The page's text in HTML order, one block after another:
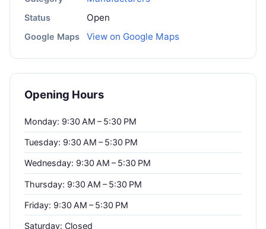
Status Open
Google Maps View on Google Maps
Opening Hours
Monday: 9:30 AM – 5:30 PM
Tuesday: 9:30 AM – 5:30 PM
Wednesday: 9:30 AM – 5:30 PM
Thursday: 9:30 AM – 5:30 PM
Friday: 9:30 AM – 5:30 PM
Saturday: Closed